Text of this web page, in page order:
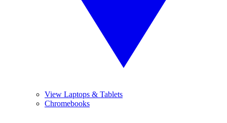
View Laptops & Tablets
Chromebooks